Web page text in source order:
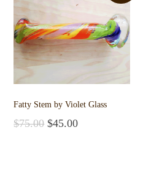
Fatty Stem by Violet Glass
$75.00 $45.00